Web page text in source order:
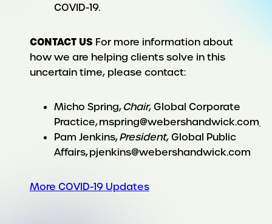
COVID-19.
CONTACT US For more information about
how we are helping clients solve in this
uncertain time, please contact:
Micho Spring,Chair, Global Corporate
Practice, mspring@webershandwick.com
Pam Jenkins,President, Global Public
Affairs, pjenkins@webershandwick.com
More COVID-19 Updates